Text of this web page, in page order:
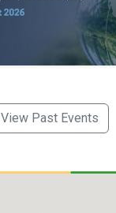
View Past Events